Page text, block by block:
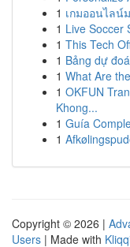
1 เกมออนไลน์
1 Live Soccer
1 This Tech
1 Bảng dự
1 What Are
1 OKFUN
Khong...
1 Guía
1
Copyright © 2026 |
Users | Made with